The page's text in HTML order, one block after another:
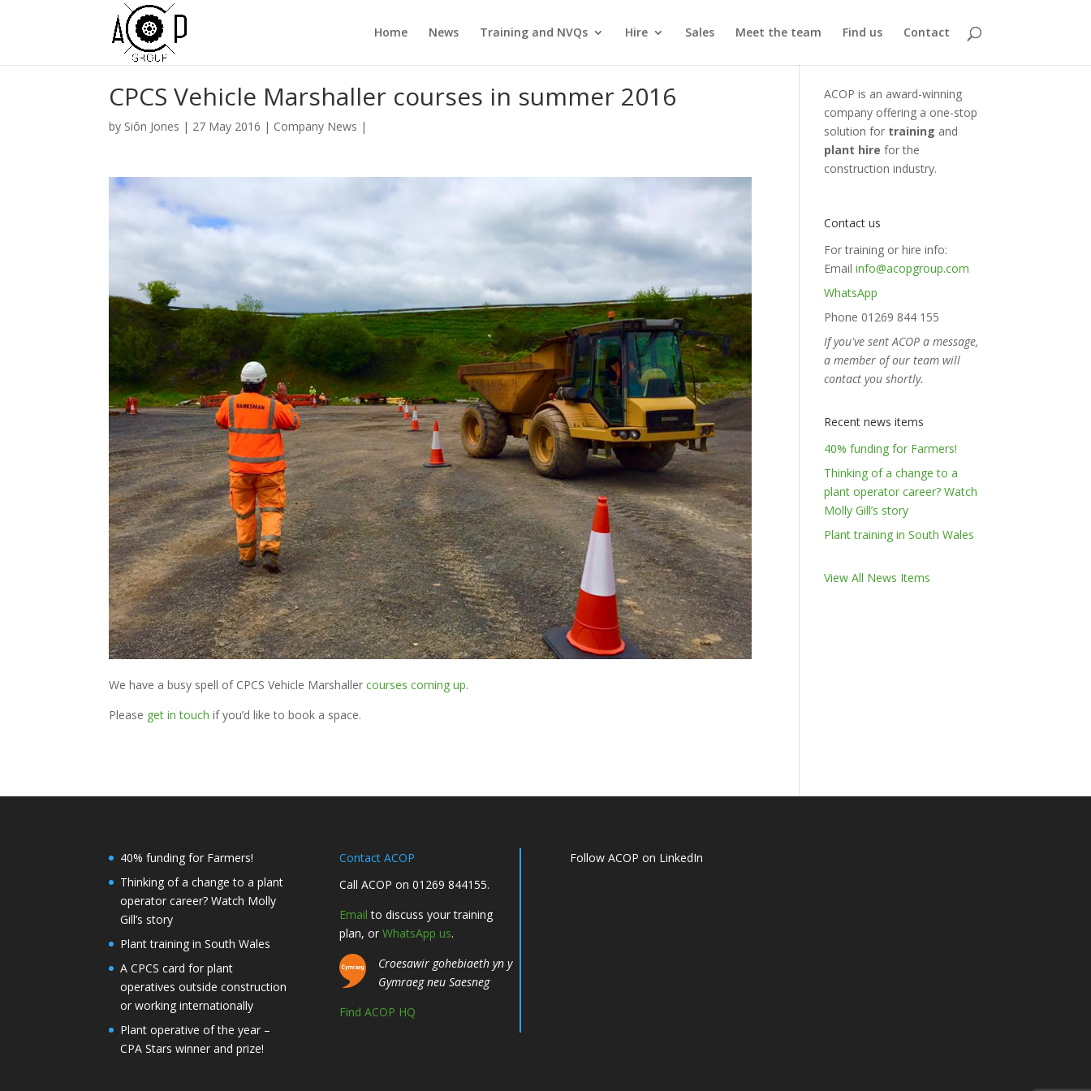
Home News Training and NVQs Hire Sales Meet the team Find us Contact
CPCS Vehicle Marshaller courses in summer 2016
by Siôn Jones | 27 May 2016 | Company News |
We have a busy spell of CPCS Vehicle Marshallercourses coming up.
Please get in touch if you’d like to book a space.
ACOP is an award-winning
company offering a one-stop
solution for training and
plant hire for the
construction industry.
Contact us
For training or hire info:
Emailinfo@acopgroup.com
WhatsApp
Phone 01269 844 155
If you've sent ACOP a message,
a member of our team will
contact you shortly.
Recent news items
40% funding for Farmers!
Thinking of a change to a
plant operator career? Watch
Molly Gill’s story
Plant training in South Wales
View All News Items
40% funding for Farmers!
Thinking of a change to a plant
operator career? Watch Molly
Gill’s story
Plant training in South Wales
A CPCS card for plant
operatives outside construction
or working internationally
Plant operative of the year –
CPA Stars winner and prize!
Contact ACOP
Call ACOP on 01269 844155.
Email to discuss your training
plan, or WhatsApp us.
Croesawir gohebiaeth yn y
Gymraeg neu Saesneg
Find ACOP HQ
Follow ACOP on LinkedIn